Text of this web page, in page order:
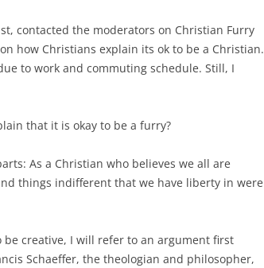
contacted the moderators on Christian Furry
how Christians explain its ok to be a Christian.
to work and commuting schedule. Still, I
that it is okay to be a furry?
As a Christian who believes we all are
things indifferent that we have liberty in were
be creative, I will refer to an argument first
Schaeffer, the theologian and philosopher,